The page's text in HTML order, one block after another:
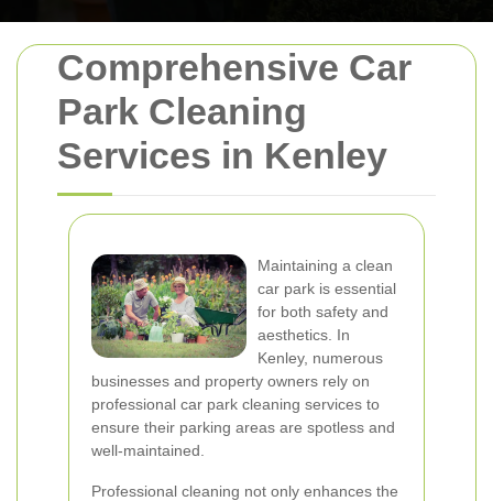
Comprehensive Car
Park Cleaning
Services in Kenley
Maintaining a clean
car park is essential
for both safety and
aesthetics. In
Kenley, numerous
businesses and property owners rely on
professional car park cleaning services to
ensure their parking areas are spotless and
well-maintained.
Professional cleaning not only enhances the